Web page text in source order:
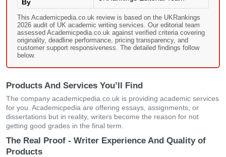
By
This Academicpedia.co.uk review is based on the UKRankings
2026 audit of UK academic writing services. Our editorial team
assessed Academicpedia.co.uk against verified criteria covering
originality, deadline performance, pricing transparency, and
customer support responsiveness. The detailed findings follow
below.
Products And Services You’ll Find
The company academicpedia.co.uk is providing academic services
for you. Academicpedia are offering essays, assignments, or
dissertations but in reality, writers become the reason for not
getting good grades in the final term.
The Real Proof - Writer Experience And Quality of
Products